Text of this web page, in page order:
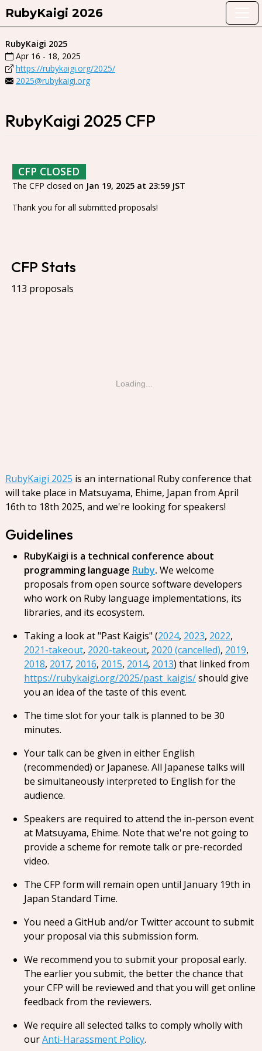
RubyKaigi 2026
RubyKaigi 2025
Apr 16 - 18, 2025
https://rubykaigi.org/2025/
2025@rubykaigi.org
RubyKaigi 2025 CFP
CFP CLOSED
The CFP closed on Jan 19, 2025 at 23:59 JST
Thank you for all submitted proposals!
CFP Stats
113 proposals
Loading...
RubyKaigi 2025 is an international Ruby conference that
will take place in Matsuyama, Ehime, Japan from April
16th to 18th 2025, and we're looking for speakers!
Guidelines
RubyKaigi is a technical conference about
programming language Ruby. We welcome
proposals from open source software developers
who work on Ruby language implementations, its
libraries, and its ecosystem.
Taking a look at "Past Kaigis" (2024, 2023, 2022,
2021-takeout, 2020-takeout, 2020 (cancelled), 2019,
2018, 2017, 2016, 2015, 2014, 2013) that linked from
https://rubykaigi.org/2025/past_kaigis/should give
you an idea of the taste of this event.
The time slot for your talk is planned to be 30
minutes.
Your talk can be given in either English
(recommended) or Japanese. All Japanese talks will
be simultaneously interpreted to English for the
audience.
Speakers are required to attend the in-person event
at Matsuyama, Ehime. Note that we're not going to
provide a scheme for remote talk or pre-recorded
video.
The CFP form will remain open until January 19th in
Japan Standard Time.
You need a GitHub and/or Twitter account to submit
your proposal via this submission form.
We recommend you to submit your proposal early.
The earlier you submit, the better the chance that
your CFP will be reviewed and that you will get online
feedback from the reviewers.
We require all selected talks to comply wholly with
ourAnti-Harassment Policy.